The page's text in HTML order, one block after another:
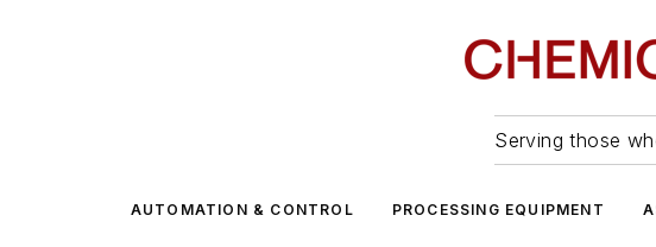
Serving those
AUTOMATION & CONTROL PROCESSING EQUIPMENT